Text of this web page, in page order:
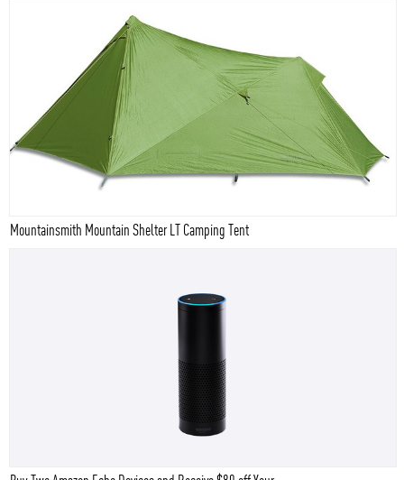
Mountainsmith Mountain Shelter LT Camping Tent